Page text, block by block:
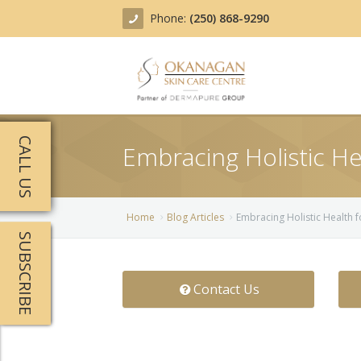
Phone: (250) 868-9290
Treatments
Actinic Keratosis
Blog
Team
Embracing Holistic
Home Blog Articles Embracing Holistic Health
Contact Us
CALL US
SUBSCRIBE